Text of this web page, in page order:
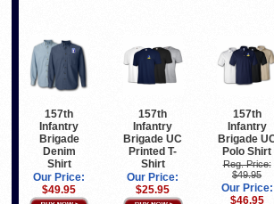
157th
Infantry
Brigade
Denim
Shirt
Our Price:
$49.95
157th
Infantry
Brigade UC
Printed T-
Shirt
Our Price:
$25.95
157th
Infantry
Brigade
Polo Shirt
Reg. Price:
$49.95
Our Price:
$46.95